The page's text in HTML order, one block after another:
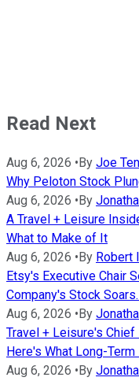
Read Next
Aug 6, 2026 • By Joe
Why Peloton Stock
Aug 6, 2026 • By
A Travel + Leisure
What to Make of It
Aug 6, 2026 • By Robert
Etsy's Executive Chair
Company's Stock
Aug 6, 2026 • By
Travel + Leisure's
Here's What Long-
Aug 6, 2026 • By